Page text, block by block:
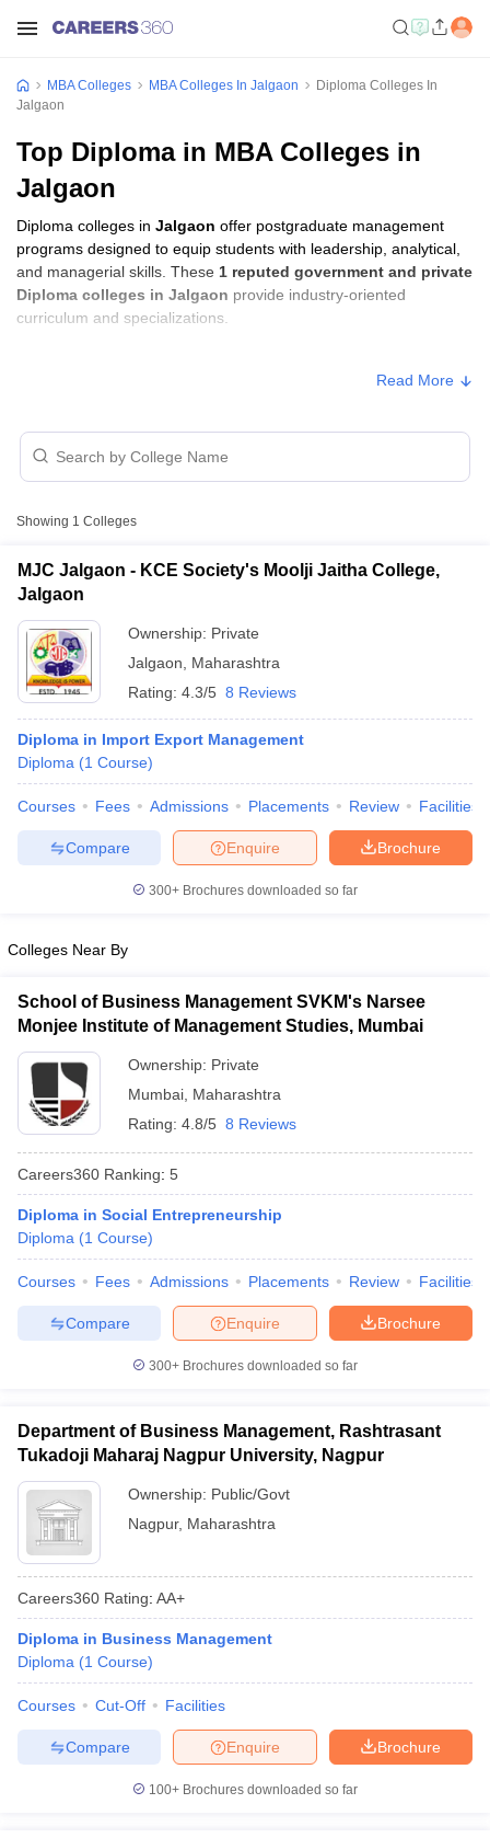
Cutoff
Cutoff
NMAT ResultNMAT Cutoff
ResultSNAP Cutoff
MAH MBA CET Admit CardMAH MBA CET Answer Key
in Mumbai MBA Colleges in Chennai MBA Colleges in Kolkata
in Mumbai
BBA Colleges in Chennai
BBA Colleges in Kolkata
Management Colleges in IndiaBest MBA Agriculture Business
Accepting XAT
Social Media ManagerProduct Development ManagerView All
TestMBA Fees in India
Papers
Important English Words
XAT Preparation TipsView All
MBA Colleges MBA Colleges In Jalgaon
Diploma Colleges In
Jalgaon
Top Diploma in MBA Colleges in
Jalgaon
Diploma colleges in Jalgaon offer postgraduate management
programs designed to equip students with leadership, analytical,
and managerial skills. These 1 reputed government and private
Diploma colleges in Jalgaon provide industry-oriented
curriculum and specializations.
College Name Type
Jalgaon
Read More
Showing 1 Colleges
MJC Jalgaon - KCE Society's Moolji Jaitha College,
Jalgaon
Ownership: Private
Jalgaon
Maharashtra
Rating: 4.3/5 8 Reviews
Diploma in Import Export Management
Diploma (1 Course)
Courses Fees Admissions Placements Review Facilities
Brochure
Enquire
Compare
300+ Brochures downloaded so far
Colleges Near By
School of Business Management SVKM's Narsee
Monjee Institute of Management Studies, Mumbai
Ownership: Private
Mumbai Maharashtra
Rating: 4.8/5 8 Reviews
Careers360 Ranking: 5
Diploma in Social Entrepreneurship
Diploma (1 Course)
Courses Fees Admissions Placements Review Facilities
Brochure
Enquire
Compare
300+ Brochures downloaded so far
Department of Business Management, Rashtrasant
Tukadoji Maharaj Nagpur University, Nagpur
Ownership: Public/Govt
Nagpur, Maharashtra
Careers360 Rating: AA+
Diploma in Business Management
Diploma (1 Course)
Courses Cut-Off Facilities
Brochure
Enquire
Compare
100+ Brochures downloaded so far